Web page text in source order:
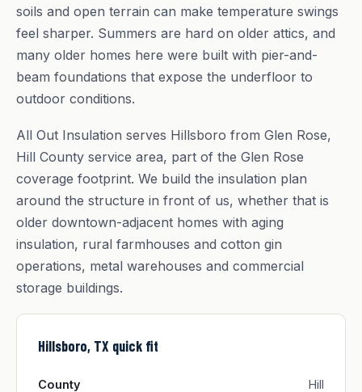
soils and open terrain can make temperature swings
feel sharper. Summers are hard on older attics, and
many older homes here were built with pier-and-
beam foundations that expose the underfloor to
outdoor conditions.
All Out Insulation serves Hillsboro from Glen Rose,
Hill County service area, part of the Glen Rose
coverage footprint. We build the insulation plan
around the structure in front of us, whether that is
older downtown-adjacent homes with aging
insulation, rural farmhouses and cotton gin
operations, metal warehouses and commercial
storage buildings.
Hillsboro, TX quick fit
County Hill